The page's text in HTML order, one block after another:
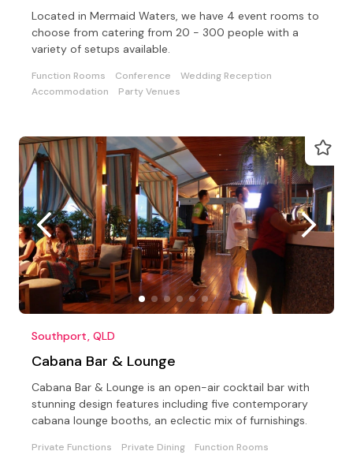
Located in Mermaid Waters, we have 4 event rooms to
choose from catering from 20 - 300 people with a
variety of setups available.
Function Rooms Conference
Wedding Reception
Accommodation
Party Venues
Southport, QLD
Cabana Bar & Lounge
Cabana Bar & Lounge is an open-air cocktail bar with
stunning design features including five contemporary
cabana lounge booths, an eclectic mix of furnishings.
Private Functions Private Dining
Function Rooms